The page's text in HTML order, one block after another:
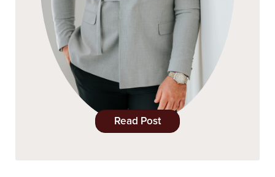
Read Post